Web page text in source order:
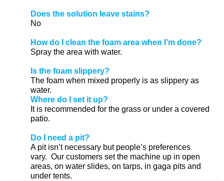
Does the solution leave stains?
No
How do I clean the foam area when I’m done?
Spray the area with water.
Is the foam slippery?
The foam when mixed properly is as slippery as
water.
Where do I set it up?
It is recommended for the grass or under a covered
patio.
Do I need a pit?
A pit isn’t necessary but people’s preferences
vary. Our customers set the machine up in open
areas, on water slides, on tarps, in gaga pits and
under tents.